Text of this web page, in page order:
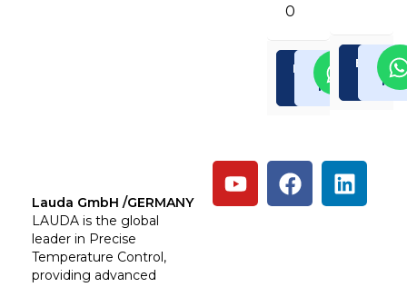
0
Enquiry
Now
Read
More
Enquiry
Now
Lauda GmbH /GERMANY
LAUDA is the global
leader in Precise
Temperature Control,
providing advanced